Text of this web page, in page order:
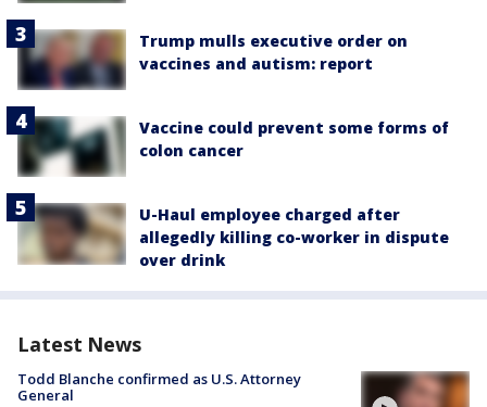
Trump mulls executive order on
vaccines and autism: report
Vaccine could prevent some forms of
colon cancer
U-Haul employee charged after
allegedly killing co-worker in dispute
over drink
Latest News
Todd Blanche confirmed as U.S. Attorney
General